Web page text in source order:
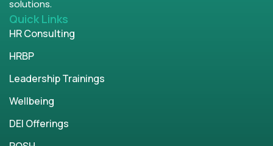
solutions.
Quick Links
HR Consulting
HRBP
Leadership Trainings
Wellbeing
DEI Offerings